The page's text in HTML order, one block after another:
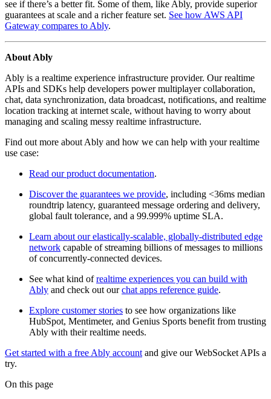
see if there’s a better fit. Some of them, like Ably, provide superior
guarantees at scale and a richer feature set. See how AWS API
Gateway compares to Ably.
About Ably
Ably is a realtime experience infrastructure provider. Our realtime
APIs and SDKs help developers power multiplayer collaboration,
chat, data synchronization, data broadcast, notifications, and realtime
location tracking at internet scale, without having to worry about
managing and scaling messy realtime infrastructure.
Find out more about Ably and how we can help with your realtime
use case:
Read our product documentation.
Discover the guarantees we provide, including <36ms median
roundtrip latency, guaranteed message ordering and delivery,
global fault tolerance, and a 99.999% uptime SLA.
Learn about our elastically-scalable, globally-distributed edge
network capable of streaming billions of messages to millions
of concurrently-connected devices.
See what kind ofrealtime experiences you can build with
Ably and check out ourchat apps reference guide.
Explore customer stories to see how organizations like
HubSpot, Mentimeter, and Genius Sports benefit from trusting
Ably with their realtime needs.
Get started with a free Ably account and give our WebSocket APIs a
try.
On this page